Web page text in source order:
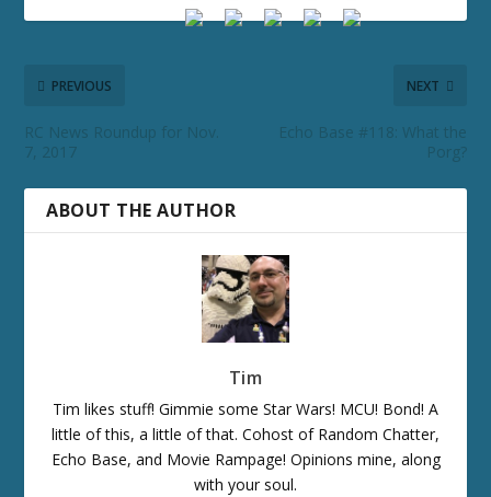
PREVIOUS
RC News Roundup for Nov.
7, 2017
NEXT
Echo Base #118: What the
Porg?
ABOUT THE AUTHOR
Tim
Tim likes stuff! Gimmie some Star Wars! MCU! Bond! A
little of this, a little of that. Cohost of Random Chatter,
Echo Base, and Movie Rampage! Opinions mine, along
with your soul.